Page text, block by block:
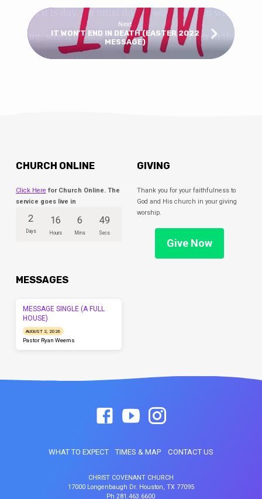
Next
IT WON’T END IN DEATH (EASTER 2022
MESSAGE)
CHURCH ONLINE
Click Here for Church Online. The
service goes live in
2
Days
16
Hours
6
Mins
49
Secs
GIVING
Thank you for your faithfulness to
God and His church in your giving
worship.
Give Now
MESSAGES
MESSAGE SINGLE (A FULL
HOUSE)
AUGUST 2, 2026
Pastor Ryan Weems
WHAT TO EXPECT TIMES & MAP CONTACT US
CHRIST COVENANT CHURCH
17000 Longenbaugh Dr. Houston, TX 77095
Ph 281.463.6600